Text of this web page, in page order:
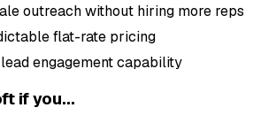
outreach without hiring more reps
flat-rate pricing
engagement capability
if you...